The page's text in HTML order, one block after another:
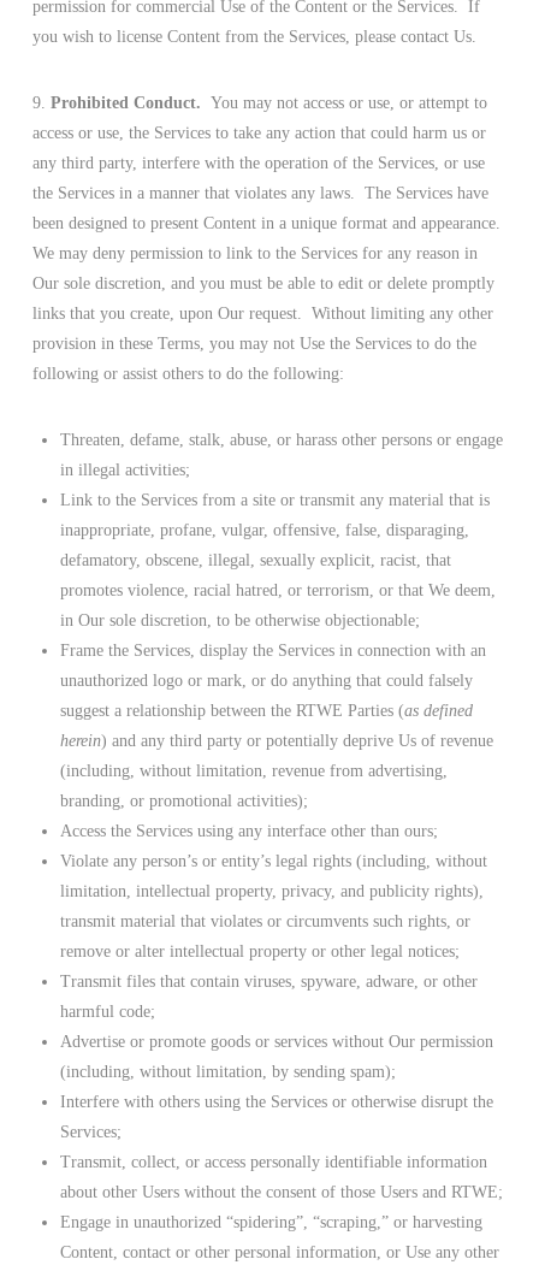
permission for commercial Use of the Content or the Services. If
you wish to license Content from the Services, please contact Us.
9. Prohibited Conduct. You may not access or use, or attempt to
access or use, the Services to take any action that could harm us or
any third party, interfere with the operation of the Services, or use
the Services in a manner that violates any laws. The Services have
been designed to present Content in a unique format and appearance.
We may deny permission to link to the Services for any reason in
Our sole discretion, and you must be able to edit or delete promptly
links that you create, upon Our request. Without limiting any other
provision in these Terms, you may not Use the Services to do the
following or assist others to do the following:
Threaten, defame, stalk, abuse, or harass other persons or engage
in illegal activities;
Link to the Services from a site or transmit any material that is
inappropriate, profane, vulgar, offensive, false, disparaging,
defamatory, obscene, illegal, sexually explicit, racist, that
promotes violence, racial hatred, or terrorism, or that We deem,
in Our sole discretion, to be otherwise objectionable;
Frame the Services, display the Services in connection with an
unauthorized logo or mark, or do anything that could falsely
suggest a relationship between the RTWE Parties (as defined
herein) and any third party or potentially deprive Us of revenue
(including, without limitation, revenue from advertising,
branding, or promotional activities);
Access the Services using any interface other than ours;
Violate any person’s or entity’s legal rights (including, without
limitation, intellectual property, privacy, and publicity rights),
transmit material that violates or circumvents such rights, or
remove or alter intellectual property or other legal notices;
Transmit files that contain viruses, spyware, adware, or other
harmful code;
Advertise or promote goods or services without Our permission
(including, without limitation, by sending spam);
Interfere with others using the Services or otherwise disrupt the
Services;
Transmit, collect, or access personally identifiable information
about other Users without the consent of those Users and RTWE;
Engage in unauthorized “spidering”, “scraping,” or harvesting
Content, contact or other personal information, or Use any other